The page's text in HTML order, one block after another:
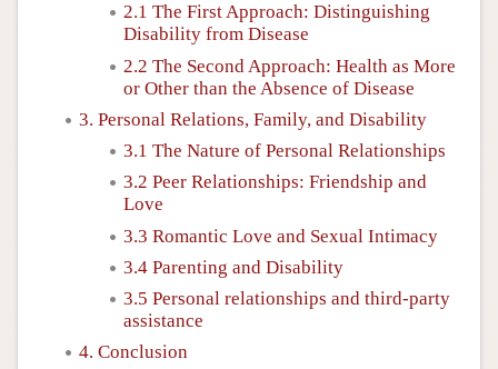
2.1 The First Approach: Distinguishing
Disability from Disease
2.2 The Second Approach: Health as More
or Other than the Absence of Disease
3. Personal Relations, Family, and Disability
3.1 The Nature of Personal Relationships
3.2 Peer Relationships: Friendship and
Love
3.3 Romantic Love and Sexual Intimacy
3.4 Parenting and Disability
3.5 Personal relationships and third-party
assistance
4. Conclusion